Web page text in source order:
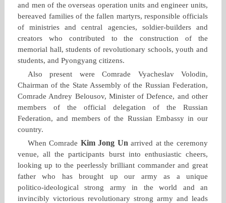
and men of the overseas operation units and engineer units,
bereaved families of the fallen martyrs, responsible officials
of ministries and central agencies, soldier‑builders and
creators who contributed to the construction of the
memorial hall, students of revolutionary schools, youth and
students, and Pyongyang citizens.
Also present were Comrade Vyacheslav Volodin,
Chairman of the State Assembly of the Russian Federation,
Comrade Andrey Belousov, Minister of Defence, and other
members of the official delegation of the Russian
Federation, and members of the Russian Embassy in our
country.
When Comrade Kim Jong Un arrived at the ceremony
venue, all the participants burst into enthusiastic cheers,
looking up to the peerlessly brilliant commander and great
father who has brought up our army as a unique
politico‑ideological strong army in the world and an
invincibly victorious revolutionary strong army and leads